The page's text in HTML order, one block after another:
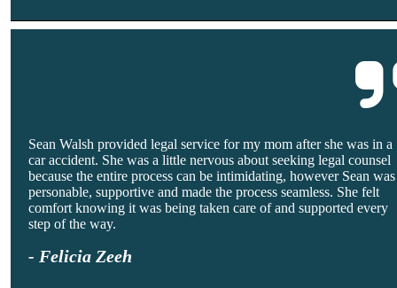
Sean Walsh provided legal service for my mom after she was in a
car accident. She was a little nervous about seeking legal counsel
because the entire process can be intimidating, however Sean was
personable, supportive and made the process seamless. She felt
comfort knowing it was being taken care of and supported every
step of the way.
- Felicia Zeeh